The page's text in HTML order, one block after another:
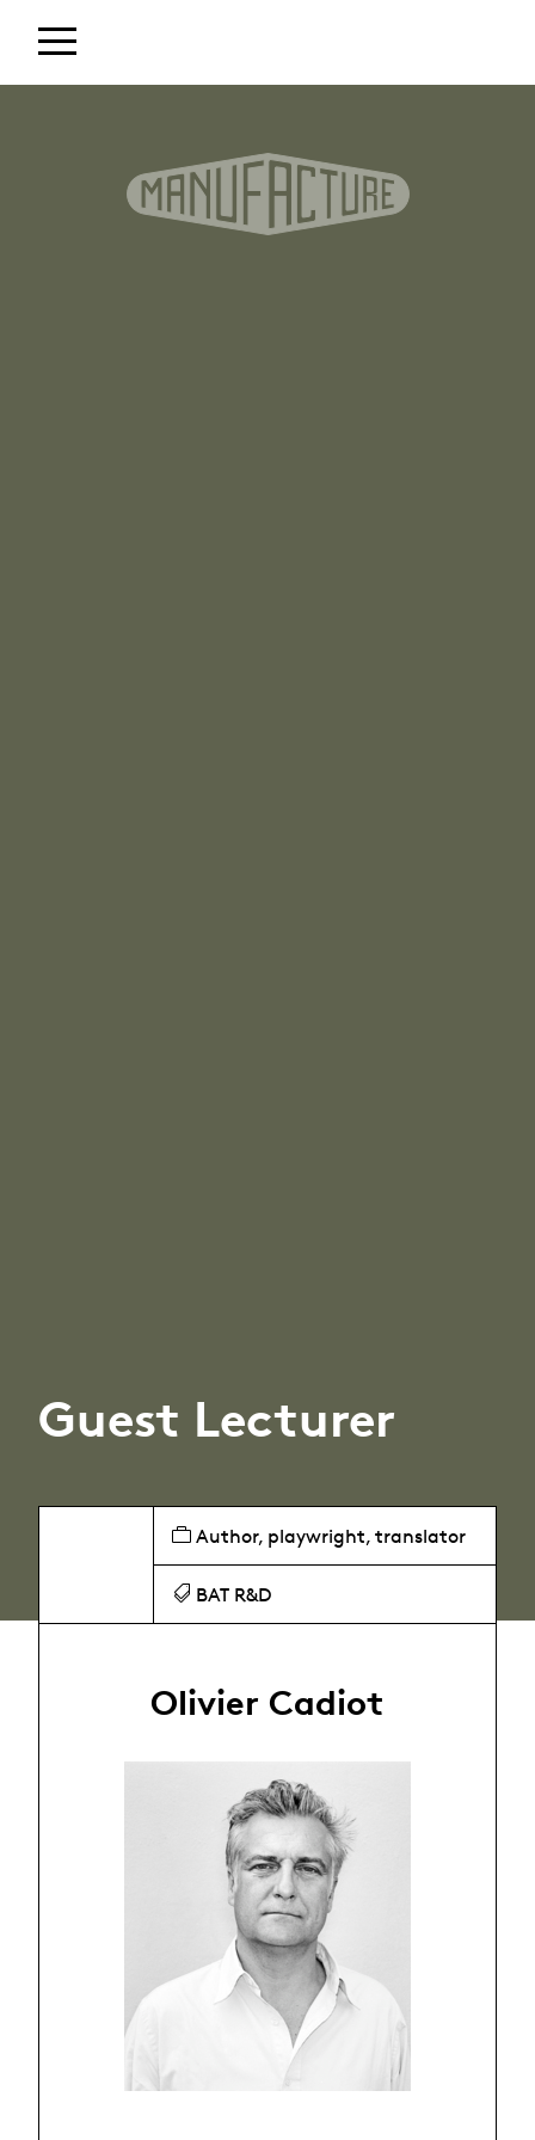
Guest Lecturer
Author, playwright, translator
BAT R&D
Olivier Cadiot